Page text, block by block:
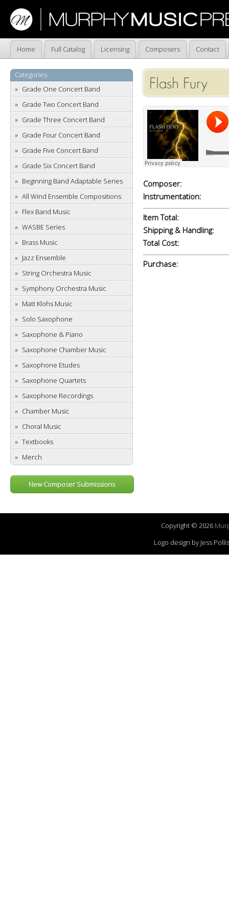
Home Full Catalog Licensing Composers Contact
Categories
Grade One Concert Band
Grade Two Concert Band
Grade Three Concert Band
Grade Four Concert Band
Grade Five Concert Band
Grade Six Concert Band
Beginning Band Adaptable Series
All Wind Ensemble Compositions
Flex Band Music
WASBE Series
Brass Music
Jazz Ensemble
String Orchestra Music
Symphony Orchestra Music
Matt Klohs Music
Solo Saxophone
Saxophone & Piano
Saxophone Chamber Music
Saxophone Etudes
Saxophone Quartets
Saxophone Recordings
Chamber Music
Choral Music
Textbooks
Merch
New Composer Submissions
Flash Fury
Composer:
Instrumentation:
Item Total:
Shipping & Handling:
Total Cost:
Purchase:
Copyright © 2026
Logo design by Jess